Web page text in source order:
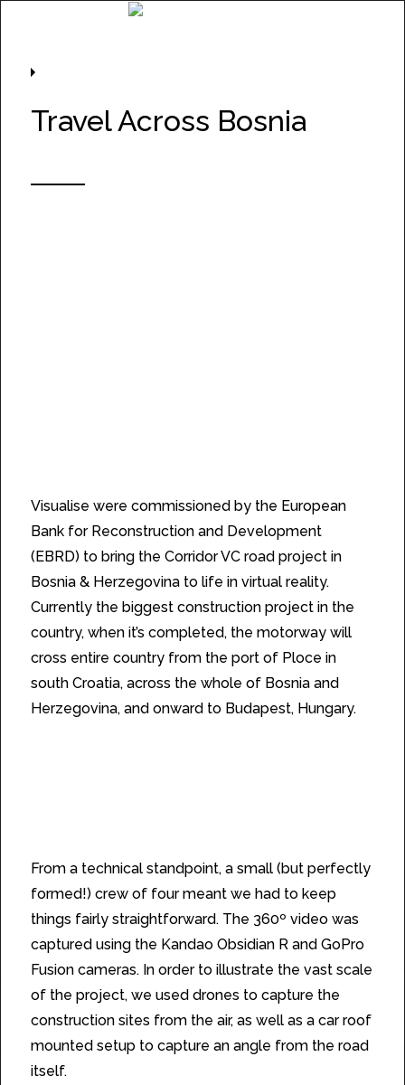
Travel Across Bosnia
Visualise were commissioned by the European
Bank for Reconstruction and Development
(EBRD) to bring the Corridor VC road project in
Bosnia & Herzegovina to life in virtual reality.
Currently the biggest construction project in the
country, when it’s completed, the motorway will
cross entire country from the port of Ploce in
south Croatia, across the whole of Bosnia and
Herzegovina, and onward to Budapest, Hungary.
From a technical standpoint, a small (but perfectly
formed!) crew of four meant we had to keep
things fairly straightforward. The 360º video was
captured using the Kandao Obsidian R and GoPro
Fusion cameras. In order to illustrate the vast scale
of the project, we used drones to capture the
construction sites from the air, as well as a car roof
mounted setup to capture an angle from the road
itself.